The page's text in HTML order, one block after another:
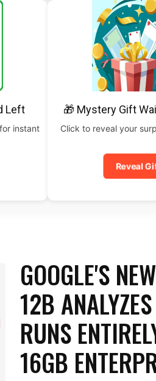
Left
instant
🎁 Mystery Gift
Click to reveal your
Reveal
GOOGLE'S
12B
RUNS
16GB